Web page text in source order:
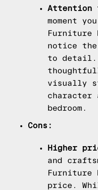
Attention
moment
Furniture
notice
to detail.
visually
character
bedroom.
Cons:
Higher
and
Furniture
price.